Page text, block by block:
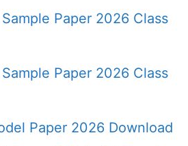
Paper 2026 Class
Paper 2026 Class
Paper 2026 Download